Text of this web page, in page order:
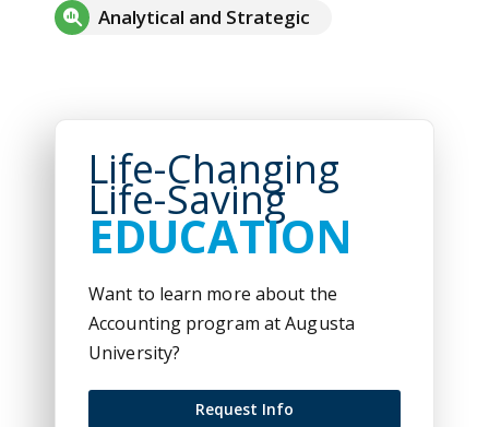
Analytical and Strategic
Life-Changing
Life-Saving
EDUCATION
Want to learn more about the
Accounting program at Augusta
University?
Request Info